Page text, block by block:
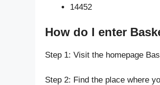
14452
How do I enter
Step 1: Visit the homepage
Step 2: Find the place where